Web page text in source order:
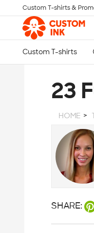
Skip to main content
Custom T-shirts &
23
HOME
SHARE: